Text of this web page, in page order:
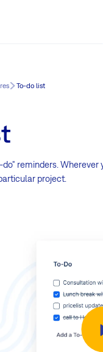
To-do list
reminders.
project.